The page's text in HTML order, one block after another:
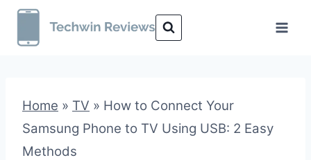
Skip
Home » TV » How to Connect Your
Samsung Phone to TV Using USB: 2 Easy
Methods